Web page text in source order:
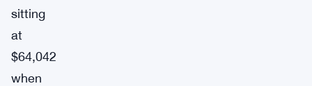
sitting
at
$64,042
when